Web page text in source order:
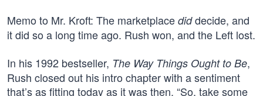
Memo to Mr. Kroft: The marketplace diddecide, and
it did so a long time ago. Rush won, and the Left lost.
In his 1992 bestseller, The Way Things Ought to Be,
Rush closed out his intro chapter with a sentiment
that’s as fitting today as it was then. “So, take some